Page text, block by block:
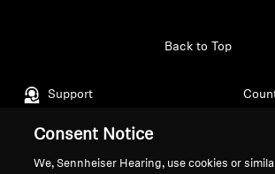
Support
Back to Top
Legal Notice
Consent Notice
We, Sennheiser Hearing, use cookies or